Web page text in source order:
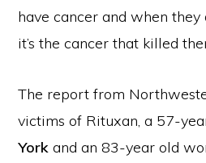
have cancer and when they
it’s the cancer that killed
The report from
victims of Rituxan, a 57-
York and an 83-year old